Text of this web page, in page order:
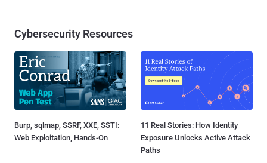
Cybersecurity Resources
Burp, sqlmap, SSRF, XXE, SSTI:
Web Exploitation, Hands-On
11 Real Stories: How Identity
Exposure Unlocks Active Attack
Paths